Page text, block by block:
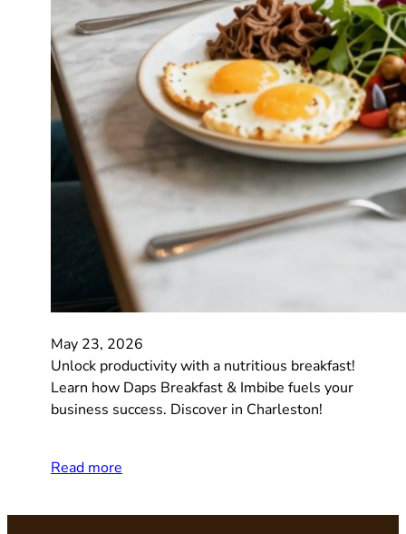
May 23, 2026
Unlock productivity with a nutritious breakfast!
Learn how Daps Breakfast & Imbibe fuels your
business success. Discover in Charleston!
Read more